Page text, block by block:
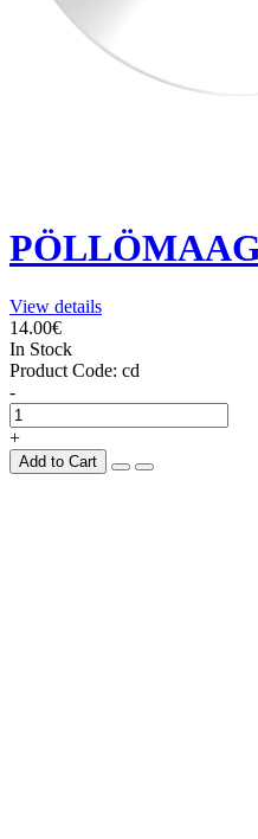
View details
14.00€
In Stock
Product Code: cd
-
+
Add to Cart